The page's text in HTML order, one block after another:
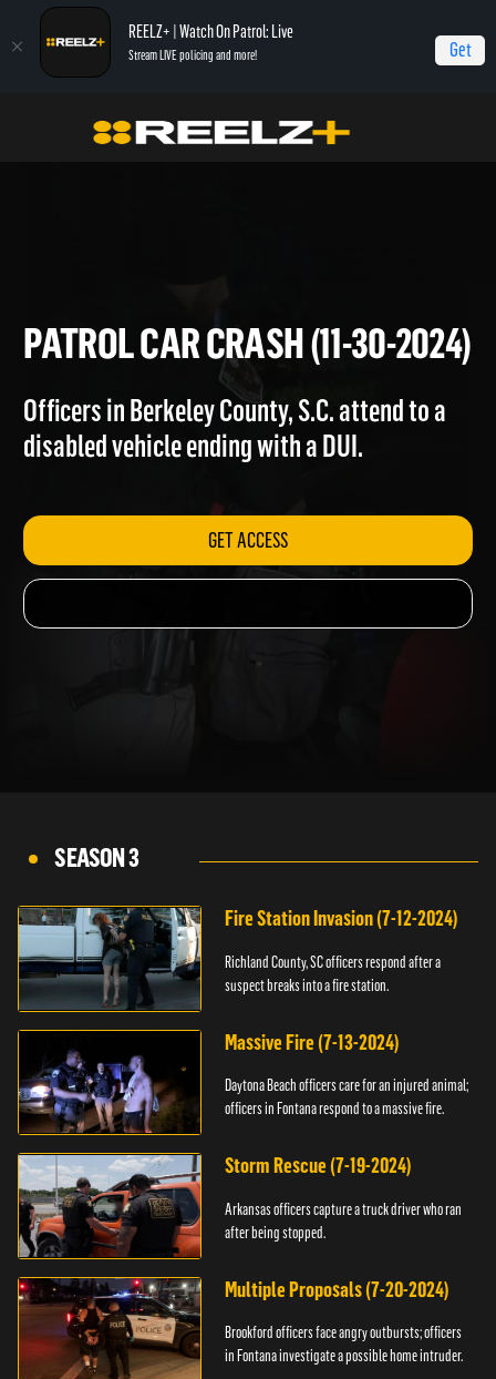
REELZ+ | Watch On Patrol: Live
Stream LIVE policing and more! Get
On Patrol: Live Patrol Car Crash (11-30-2024)
PATROL CAR CRASH (11-30-
Officers in Berkeley County, S.C. attend to a
disabled vehicle ending with a DUI.
GET ACCESS
SEASON 3
Fire Station Invasion (7-12-2024)
Richland County, SC officers respond after a
suspect breaks into a fire station.
Massive Fire (7-13-2024)
Daytona Beach officers care for an injured animal;
officers in Fontana respond to a massive fire.
Storm Rescue (7-19-2024)
Arkansas officers capture a truck driver who ran
after being stopped.
Multiple Proposals (7-20-2024)
Brookford officers face angry outbursts; officers
in Fontana investigate a possible home intruder.